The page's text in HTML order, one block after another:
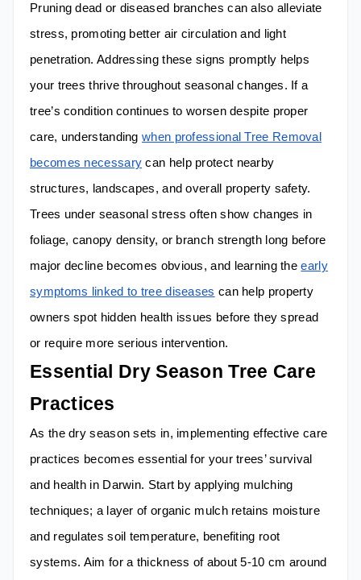
Pruning dead or diseased branches can also alleviate
stress, promoting better air circulation and light
penetration. Addressing these signs promptly helps
your trees thrive throughout seasonal changes. If a
tree’s condition continues to worsen despite proper
care, understandingwhen professional Tree Removal
becomes necessary can help protect nearby
structures, landscapes, and overall property safety.
Trees under seasonal stress often show changes in
foliage, canopy density, or branch strength long before
major decline becomes obvious, and learning theearly
symptoms linked to tree diseases can help property
owners spot hidden health issues before they spread
or require more serious intervention.
Essential Dry Season Tree Care
Practices
As the dry season sets in, implementing effective care
practices becomes essential for your trees’ survival
and health in Darwin. Start by applying mulching
techniques; a layer of organic mulch retains moisture
and regulates soil temperature, benefiting root
systems. Aim for a thickness of about 5-10 cm around